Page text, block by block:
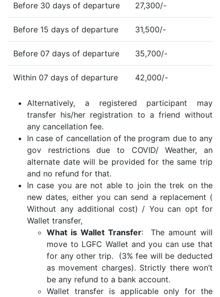
Before 30 days of departure 27,300/-
Before 15 days of departure 31,500/-
Before 07 days of departure 35,700/-
Within 07 days of departure 42,000/-
Alternatively, a registered participant may
transfer his/her registration to a friend without
any cancellation fee.
In case of cancellation of the program due to any
gov restrictions due to COVID/ Weather, an
alternate date will be provided for the same trip
and no refund for that.
In case you are not able to join the trek on the
new dates, either you can send a replacement (
Without any additional cost) / You can opt for
Wallet transfer,
What is Wallet Transfer: The amount will
move to LGFC Wallet and you can use that
for any other trip. (3% fee will be deducted
as movement charges). Strictly there won’t
be any refund to a bank account.
Wallet transfer is applicable only for the